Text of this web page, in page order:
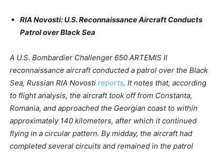
RIA Novosti: U.S. Reconnaissance Aircraft Conducts
Patrol over Black Sea
A U.S. Bombardier Challenger 650 ARTEMIS II
reconnaissance aircraft conducted a patrol over the Black
Sea, Russian RIA Novosti reports. It notes that, according
to flight analysis, the aircraft took off from Constanta,
Romania, and approached the Georgian coast to within
approximately 140 kilometers, after which it continued
flying in a circular pattern. By midday, the aircraft had
completed several circuits and remained in the patrol